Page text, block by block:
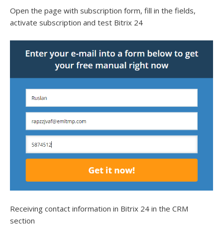
Open the page with subscription form, fill in the fields,
activate subscription and test Bitrix 24
Receiving contact information in Bitrix 24 in the CRM
section